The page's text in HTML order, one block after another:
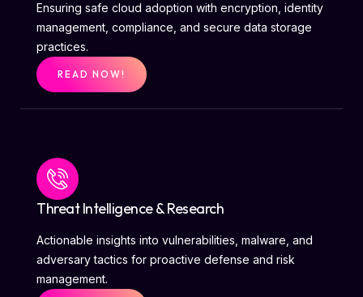
Ensuring safe cloud adoption with encryption, identity
management, compliance, and secure data storage
practices.
READ NOW!
Threat Intelligence & Research
Actionable insights into vulnerabilities, malware, and
adversary tactics for proactive defense and risk
management.